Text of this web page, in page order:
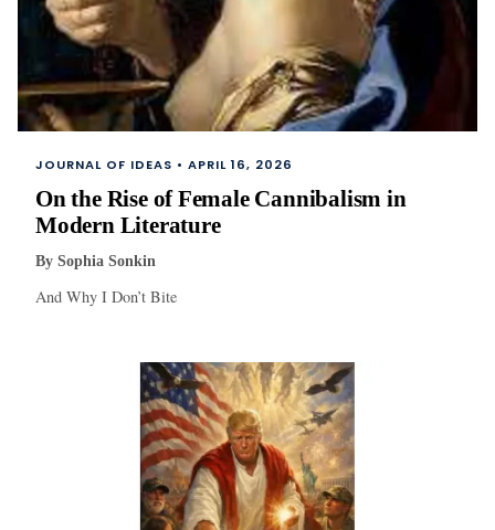
JOURNAL OF IDEAS • APRIL 16, 2026
On the Rise of Female Cannibalism in
Modern Literature
By Sophia Sonkin
And Why I Don’t Bite